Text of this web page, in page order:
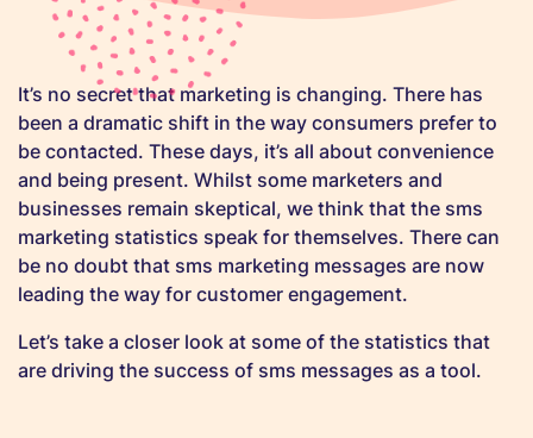
It’s no secret that marketing is changing. There has
been a dramatic shift in the way consumers prefer to
be contacted. These days, it’s all about convenience
and being present. Whilst some marketers and
businesses remain skeptical, we think that the sms
marketing statistics speak for themselves. There can
be no doubt that sms marketing messages are now
leading the way for customer engagement.
Let’s take a closer look at some of the statistics that
are driving the success of sms messages as a tool.